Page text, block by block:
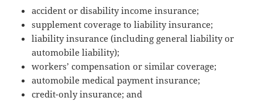
accident or disability income insurance;
supplement coverage to liability insurance;
liability insurance (including general liability or
automobile liability);
workers’ compensation or similar coverage;
automobile medical payment insurance;
credit-only insurance; and